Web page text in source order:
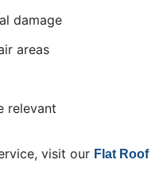
damage
areas
relevant
visit our Flat Roof